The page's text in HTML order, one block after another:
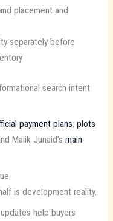
placement and
separately before
search intent
payment plans, plots
Malik Junaid’s main
is development reality.
help buyers